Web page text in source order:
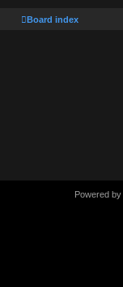
Board index
Powered by